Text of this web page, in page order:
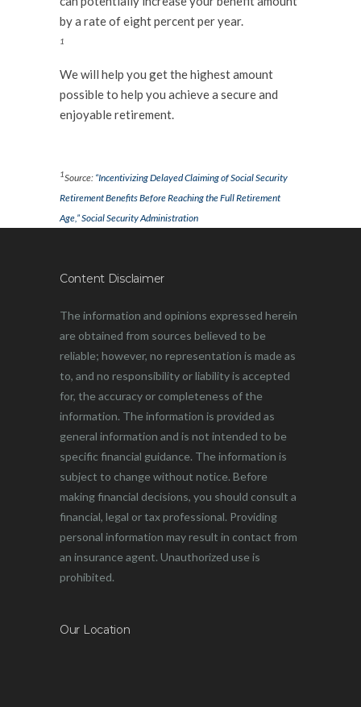
by a rate of eight percent per year.
1
We will help you get the highest amount
possible to help you achieve a secure and
enjoyable retirement.
1Source: “Incentivizing Delayed Claiming of Social Security
Retirement Benefits Before Reaching the Full Retirement
Age,” Social Security Administration
Content Disclaimer
The information and opinions expressed herein
are obtained from sources believed to be
reliable; however, no representation is made as
to, and no responsibility or liability is accepted
for, the accuracy or completeness of the
information. The information is provided as
general information and is not intended to be
specific financial guidance. The information is
subject to change without notice. Before
making financial decisions, you should consult a
financial, legal or tax professional. Providing
personal information may result in contact from
an insurance agent. Unauthorized use is
prohibited.
Our Location